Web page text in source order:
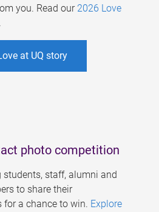
you. Read our 2026 Love
at UQ story
photo competition
students, staff, alumni and
to share their
a chance to win. Explore